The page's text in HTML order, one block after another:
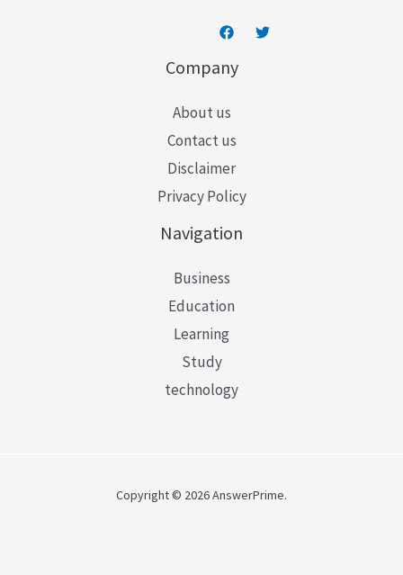
Company
About us
Contact us
Disclaimer
Privacy Policy
Navigation
Business
Education
Learning
Study
technology
Copyright © 2026 AnswerPrime.